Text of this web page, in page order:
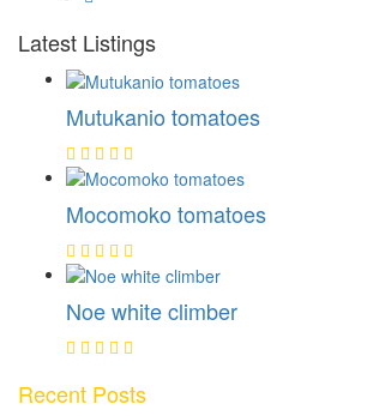
Latest Listings
Mutukanio tomatoes
Mocomoko tomatoes
Noe white climber
Recent Posts